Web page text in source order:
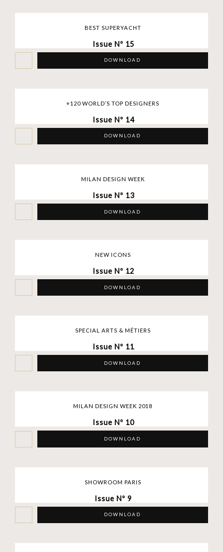
BEST SUPERYACHT
Issue Nº 15
DOWNLOAD
+120 WORLD’S TOP DESIGNERS
Issue Nº 14
DOWNLOAD
MILAN DESIGN WEEK
Issue Nº 13
DOWNLOAD
NEW ICONS
Issue Nº 12
DOWNLOAD
SPECIAL ARTS & MÉTIERS
Issue Nº 11
DOWNLOAD
MILAN DESIGN WEEK 2018
Issue Nº 10
DOWNLOAD
SHOWROOM PARIS
Issue Nº 9
DOWNLOAD